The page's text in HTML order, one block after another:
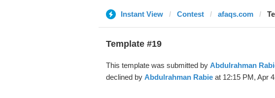
Instant View Contest afaqs.com
Template #19
This template was submitted by Abdulrahman
declined by Abdulrahman Rabieat 12:15 PM, Apr